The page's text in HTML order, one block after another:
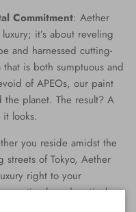
Commitment: Aether
it’s about reveling
and harnessed cutting-
is both sumptuous and
of APEOs, our paint
the planet. The result? A
looks.
you reside amidst the
streets of Tokyo, Aether
right to your
timely and meticulous